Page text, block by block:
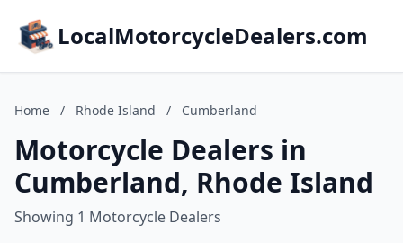
LocalMotorcycleDealers.com
Home / Rhode Island / Cumberland
Motorcycle Dealers in
Cumberland, Rhode Island
Showing 1 Motorcycle Dealers